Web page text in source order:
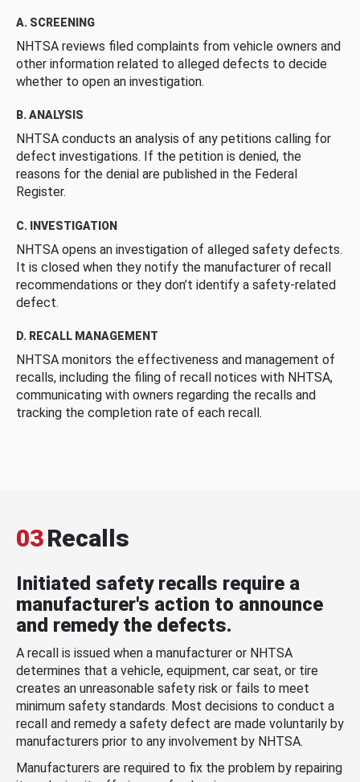
A. SCREENING
NHTSA reviews filed complaints from vehicle owners and
other information related to alleged defects to decide
whether to open an investigation.
B. ANALYSIS
NHTSA conducts an analysis of any petitions calling for
defect investigations. If the petition is denied, the
reasons for the denial are published in the Federal
Register.
C. INVESTIGATION
NHTSA opens an investigation of alleged safety defects.
It is closed when they notify the manufacturer of recall
recommendations or they don’t identify a safety-related
defect.
D. RECALL MANAGEMENT
NHTSA monitors the effectiveness and management of
recalls, including the filing of recall notices with NHTSA,
communicating with owners regarding the recalls and
tracking the completion rate of each recall.
03Recalls
Initiated safety recalls require a
manufacturer's action to announce
and remedy the defects.
A recall is issued when a manufacturer or NHTSA
determines that a vehicle, equipment, car seat, or tire
creates an unreasonable safety risk or fails to meet
minimum safety standards. Most decisions to conduct a
recall and remedy a safety defect are made voluntarily by
manufacturers prior to any involvement by NHTSA.
Manufacturers are required to fix the problem by repairing